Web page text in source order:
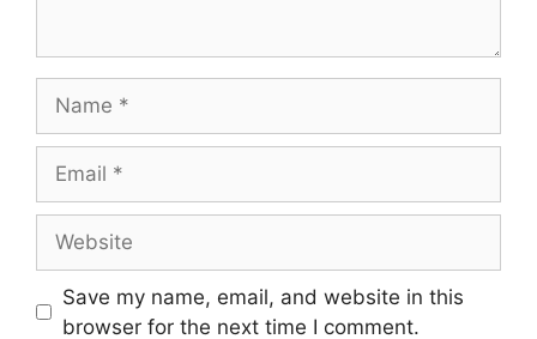
Save my name, email, and website in this
browser for the next time I comment.